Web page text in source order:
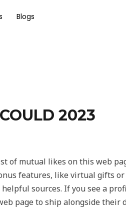
Blogs
2023
of mutual likes on this web
features, like virtual gifts
sources. If you see a
page to ship alongside their